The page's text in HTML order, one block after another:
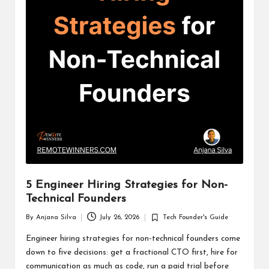
5 Engineer Hiring Strategies for Non-
Technical Founders
by
By Anjana Silva July 26, 2026
Posted
in
Tech Founder's Guide
Engineer hiring strategies for non-technical founders come
down to five decisions: get a fractional CTO first, hire for
communication as much as code, run a paid trial before